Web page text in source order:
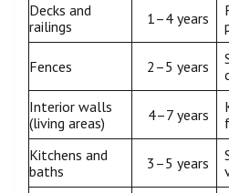
Decks and
railings
1–4 years
Fences 2–5 years
Interior walls
(living areas)
4–7 years
Kitchens and
baths
3–5 years